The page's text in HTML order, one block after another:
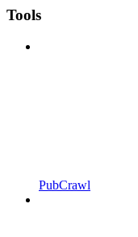
Tools
PubCrawl